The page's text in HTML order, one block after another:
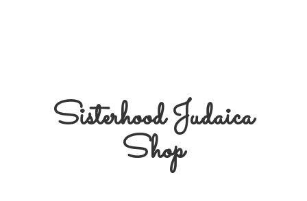
SisterhoodJudaica
Shop